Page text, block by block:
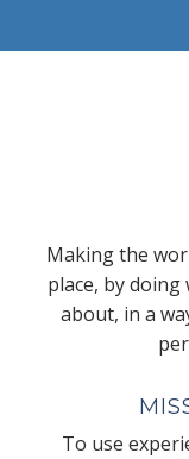
Making the
place, by
about, in a
To use